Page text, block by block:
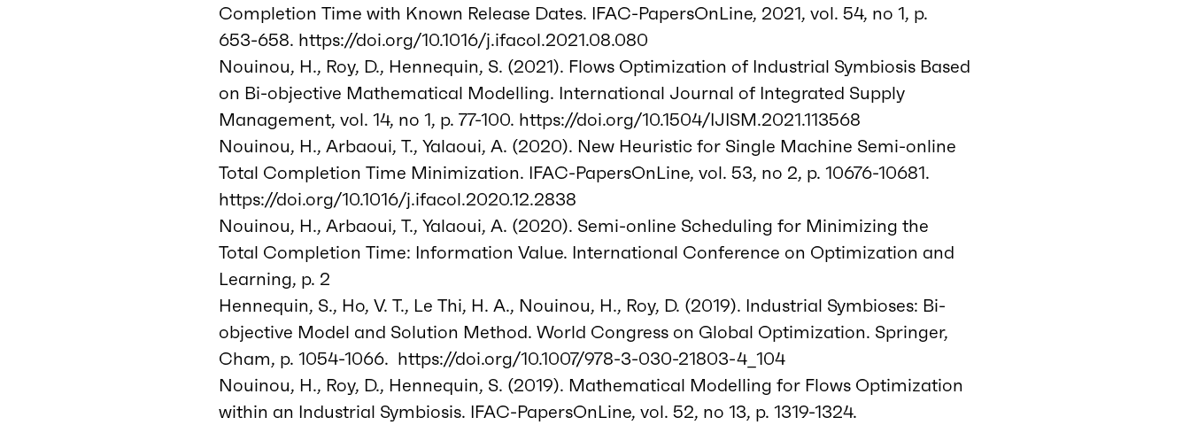
Completion Time with Known Release Dates. IFAC-PapersOnLine, 2021, vol. 54, no 1, p.
653-658. https://doi.org/10.1016/j.ifacol.2021.08.080
Nouinou, H., Roy, D., Hennequin, S. (2021). Flows Optimization of Industrial Symbiosis Based
on Bi-objective Mathematical Modelling. International Journal of Integrated Supply
Management, vol. 14, no 1, p. 77-100. https://doi.org/10.1504/IJISM.2021.113568
Nouinou, H., Arbaoui, T., Yalaoui, A. (2020). New Heuristic for Single Machine Semi-online
Total Completion Time Minimization. IFAC-PapersOnLine, vol. 53, no 2, p. 10676-10681.
https://doi.org/10.1016/j.ifacol.2020.12.2838
Nouinou, H., Arbaoui, T., Yalaoui, A. (2020). Semi-online Scheduling for Minimizing the
Total Completion Time: Information Value. International Conference on Optimization and
Learning, p. 2
Hennequin, S., Ho, V. T., Le Thi, H. A., Nouinou, H., Roy, D. (2019). Industrial Symbioses: Bi-
objective Model and Solution Method. World Congress on Global Optimization. Springer,
Cham, p. 1054-1066. https://doi.org/10.1007/978-3-030-21803-4_104
Nouinou, H., Roy, D., Hennequin, S. (2019). Mathematical Modelling for Flows Optimization
within an Industrial Symbiosis. IFAC-PapersOnLine, vol. 52, no 13, p. 1319-1324.